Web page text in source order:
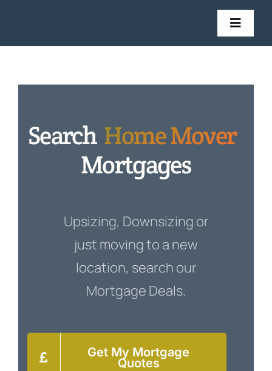
content
Get in Touch
Stories
Search Home Mover
Mortgages
Upsizing, Downsizing or
just moving to a new
location, search our
Mortgage Deals.
Get My Mortgage
Quotes